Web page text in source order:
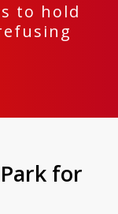
to hold
for